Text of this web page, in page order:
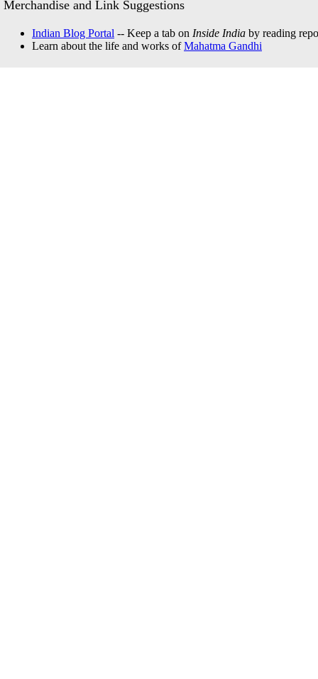
Merchandise and Link Suggestions
Indian Blog Portal -- Keep a tab on Inside India by reading
Learn about the life and works ofMahatma Gandhi